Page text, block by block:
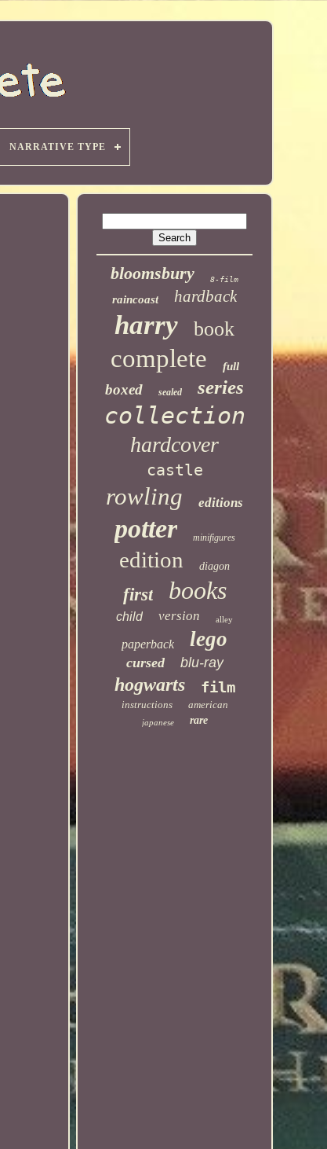
NARRATIVE TYPE
bloomsbury 8-film
raincoast hardback
harry book
complete full
boxed sealed series
collection
hardcover
castle
rowling editions
potter minifigures
edition diagon
first books
child version alley
paperback lego
cursed blu-ray
hogwarts film
instructions american
japanese rare